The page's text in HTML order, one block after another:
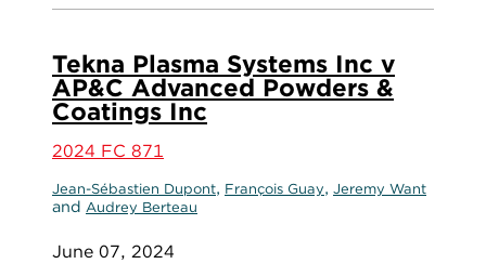
Tekna Plasma Systems Inc v
AP&C Advanced Powders &
Coatings Inc
2024 FC 871
Jean-Sébastien Dupont, François Guay, Jeremy Want
and Audrey Berteau
June 07, 2024